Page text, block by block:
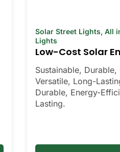
Solar Street Lights, All
Lights
Low-Cost Solar
Sustainable,
Versatile, Long-
Durable, Energy-
Lasting.